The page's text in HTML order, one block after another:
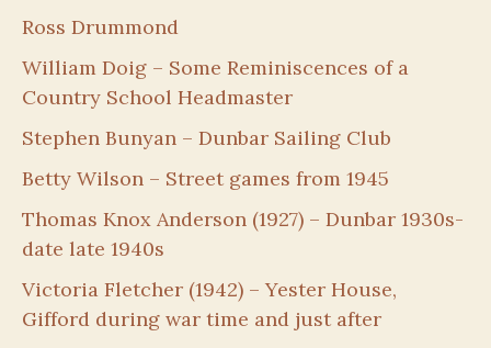
Ross Drummond
William Doig – Some Reminiscences of a
Country School Headmaster
Stephen Bunyan – Dunbar Sailing Club
Betty Wilson – Street games from 1945
Thomas Knox Anderson (1927) – Dunbar 1930s-
date late 1940s
Victoria Fletcher (1942) – Yester House,
Gifford during war time and just after